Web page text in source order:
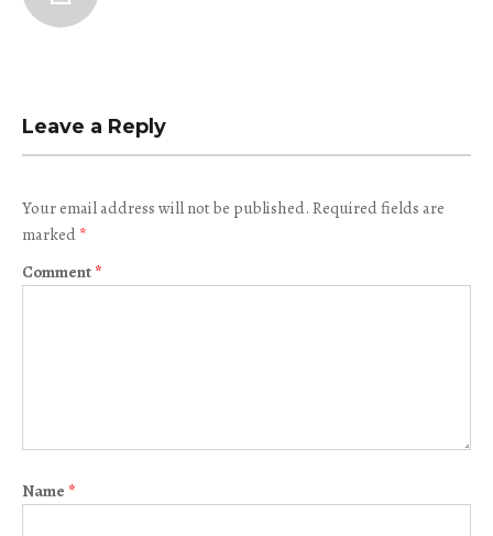
Leave a Reply
Your email address will not be published. Required fields are
marked *
Comment *
Name *